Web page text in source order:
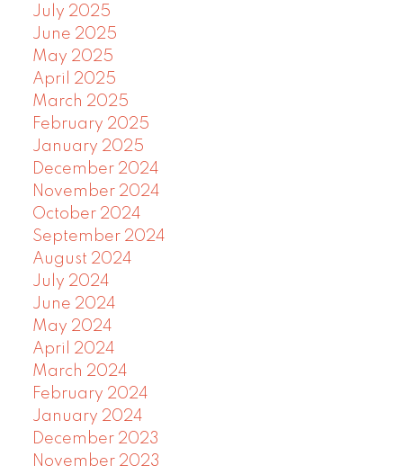
July 2025
June 2025
May 2025
April 2025
March 2025
February 2025
January 2025
December 2024
November 2024
October 2024
September 2024
August 2024
July 2024
June 2024
May 2024
April 2024
March 2024
February 2024
January 2024
December 2023
November 2023